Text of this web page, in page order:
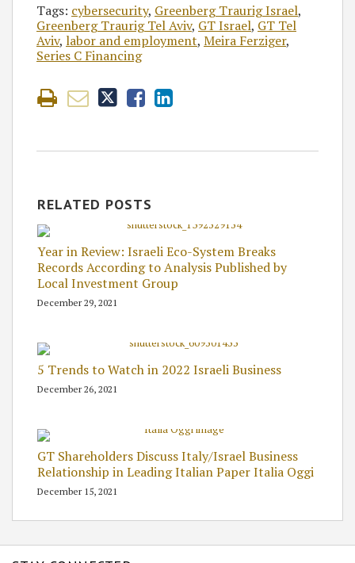
Tags: cybersecurity, Greenberg Traurig Israel,
Greenberg Traurig Tel Aviv, GT Israel, GT Tel
Aviv, labor and employment, Meira Ferziger,
Series C Financing
RELATED POSTS
Year in Review: Israeli Eco-System Breaks
Records According to Analysis Published by
Local Investment Group
December 29, 2021
5 Trends to Watch in 2022 Israeli Business
December 26, 2021
GT Shareholders Discuss Italy/Israel Business
Relationship in Leading Italian Paper Italia Oggi
December 15, 2021